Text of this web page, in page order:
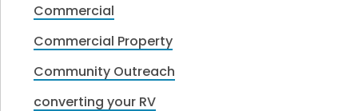
Commercial
Commercial Property
Community Outreach
converting your RV